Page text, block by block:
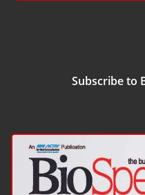
Subscribe to